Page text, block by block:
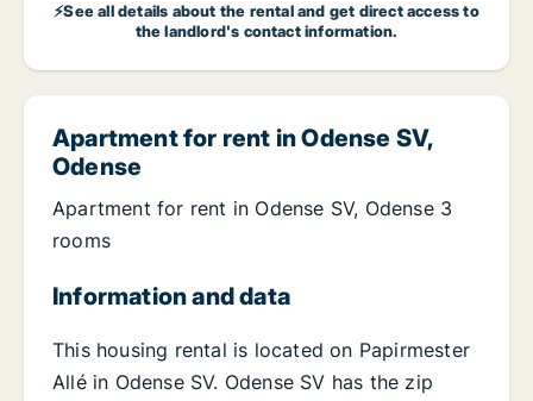
⚡See all details about the rental and get direct access to
the landlord's contact information.
Apartment for rent in Odense SV,
Odense
Apartment for rent in Odense SV, Odense 3
rooms
Information and data
This housing rental is located on Papirmester
Allé in Odense SV. Odense SV has the zip